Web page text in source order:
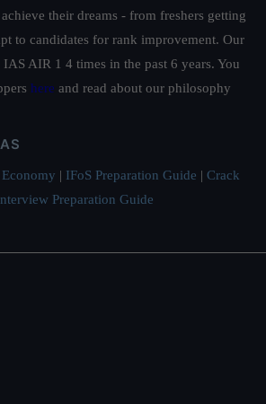
their dreams - from freshers getting
to candidates for rank improvement. Our
IAS AIR 1 4 times in the past 6 years. You
here and read about our philosophy
Economy | IFoS Preparation Guide | Crack
Preparation Guide